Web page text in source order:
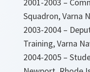
Squadron, Varna
2003-2004 –
Training, Varna
2004-2005 –